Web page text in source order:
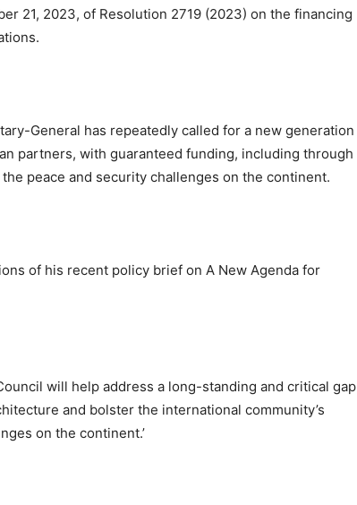
21, 2023, of Resolution 2719 (2023) on the financing
General has repeatedly called for a new generation
partners, with guaranteed funding, including through
peace and security challenges on the continent.
of his recent policy brief on A New Agenda for
will help address a long-standing and critical gap
and bolster the international community’s
on the continent.’